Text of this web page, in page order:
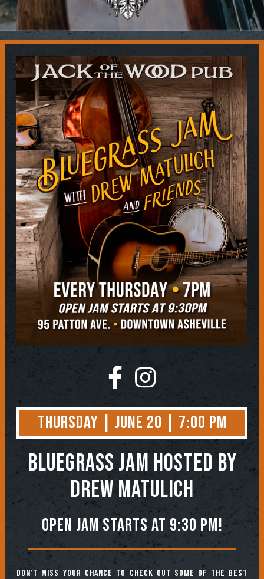
Contact
Thursday | June 20 | 7:00 PM
BLUEGRASS JAMHosted by
Drew Matulich
Open jam starts at 9:30 pm!
Don’t miss your chance to check out some of the best